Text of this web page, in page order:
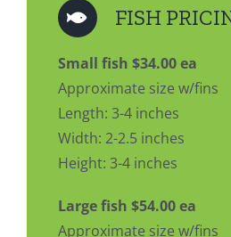
FISH
Small fish $34.00 ea
Approximate size w/fins
Length: 3-4 inches
Width: 2-2.5 inches
Height: 3-4 inches
Large fish $54.00 ea
Approximate size w/fins